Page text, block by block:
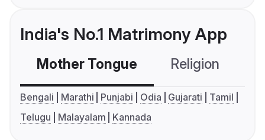
India's No.1 Matrimony App
Mother Tongue Religion
Bengali Marathi Punjabi Odia Gujarati
Tamil
Telugu
Malayalam Kannada